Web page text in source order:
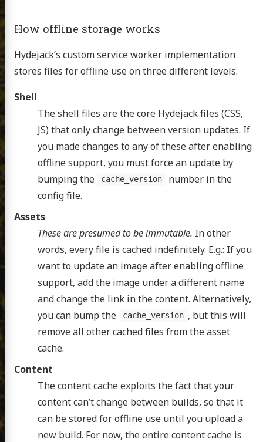
How offline storage works
Hydejack’s custom service worker implementation
stores files for offline use on three different levels:
Shell
The shell files are the core Hydejack files (CSS,
JS) that only change between version updates. If
you made changes to any of these after enabling
offline support, you must force an update by
bumping the
cache_version
number in the
config file.
Assets
These are presumed to be immutable. In other
words, every file is cached indefinitely. E.g.: If you
want to update an image after enabling offline
support, add the image under a different name
and change the link in the content. Alternatively,
you can bump the
cache_version , but this will
remove all other cached files from the asset
cache.
Content
The content cache exploits the fact that your
content can’t change between builds, so that it
can be stored for offline use until you upload a
new build. For now, the entire content cache is